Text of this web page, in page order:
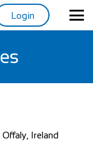
Login
Offaly, Ireland